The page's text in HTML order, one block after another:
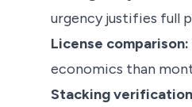
urgency justifies full
License comparison:
economics than
Stacking